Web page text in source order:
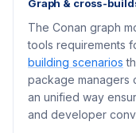
Graph & cross-
The Conan graph
tools requirements
building scenarios
package managers
an unified way
and developer